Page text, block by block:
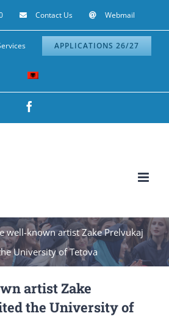
Contact Us Webmail
APPLICATIONS 26/27
well-known artist Zake Prelvukaj
University of Tetova
artist Zake
the University of